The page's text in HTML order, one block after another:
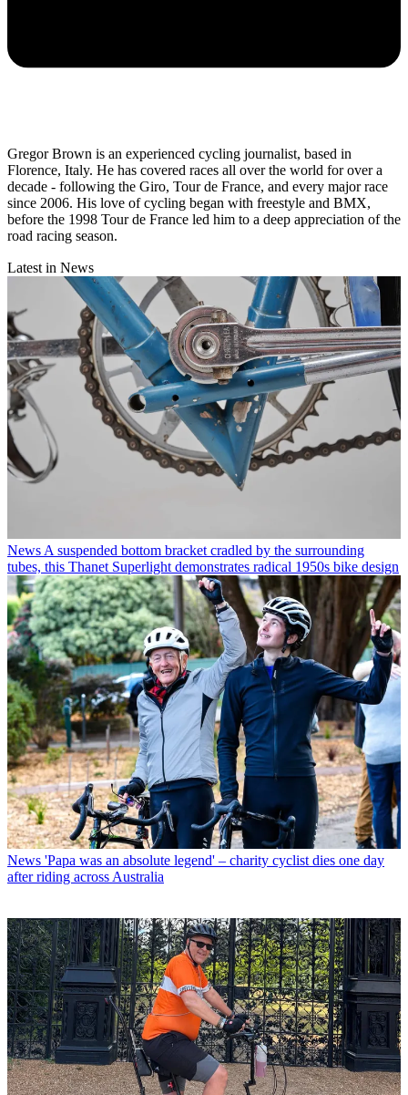
Gregor Brown is an experienced cycling journalist, based in
Florence, Italy. He has covered races all over the world for over a
decade - following the Giro, Tour de France, and every major race
since 2006. His love of cycling began with freestyle and BMX,
before the 1998 Tour de France led him to a deep appreciation of the
road racing season.
Latest in News
NewsA suspended bottom bracket cradled by the surrounding
tubes, this Thanet Superlight demonstrates radical 1950s bike design
News 'Papa was an absolute legend' – charity cyclist dies one day
after riding across Australia